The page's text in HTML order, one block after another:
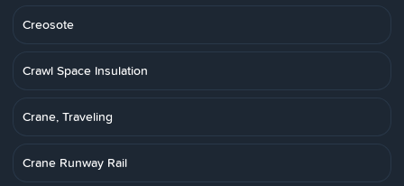
Creosote
Crawl Space Insulation
Crane, Traveling
Crane Runway Rail